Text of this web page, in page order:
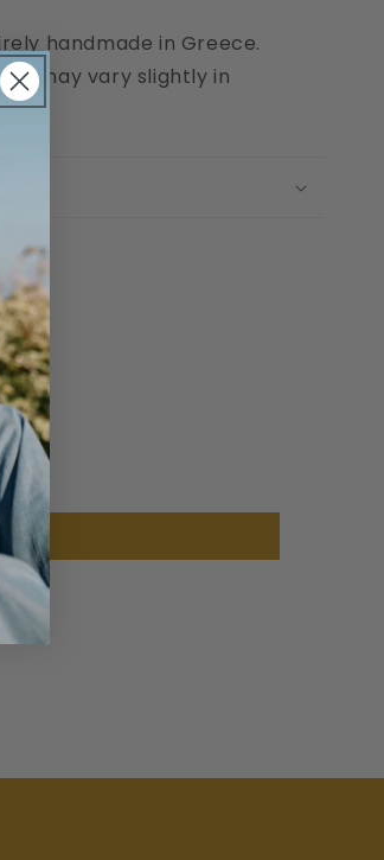
handmade in Greece.
may vary slightly in